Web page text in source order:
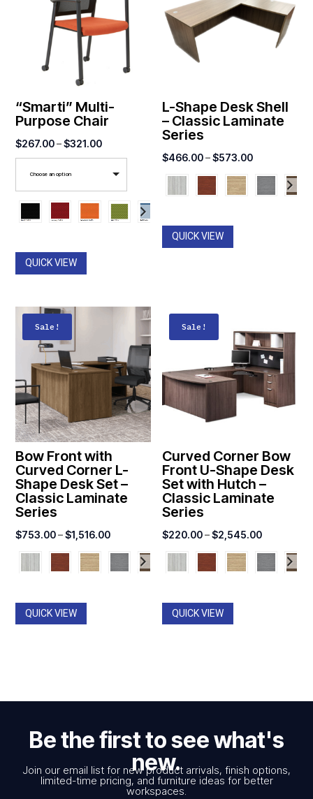
“Smarti” Multi-
Purpose Chair
$267.00 – $321.00Price
range:
$267.00
$321.00
Choose an option
QUICK VIEW
L-Shape Desk Shell
– Classic Laminate
Series
$466.00–$573.00Price
range:
$466.00
QUICK VIEW
Sale!
Bow Front with
Curved Corner L-
Shape Desk Set –
Classic Laminate
Series
$753.00 – $1,516.00Price
range:
$753.00
QUICK VIEW
Sale!
Curved Corner Bow
Front U-Shape Desk
Set with Hutch –
Classic Laminate
Series
$220.00–$2,545.00Price
range:
$220.00
QUICK VIEW
Be the first to see what's
new.
Join our email list for new product arrivals, finish options,
limited-time pricing, and furniture ideas for better
workspaces.